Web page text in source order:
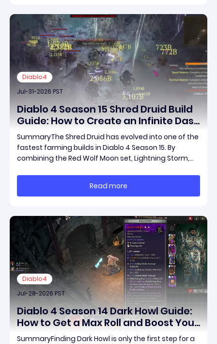
Diablo4
Jul-31-2026 PST
Diablo 4 Season 15 Shred Druid Build
Guide: How to Create an Infinite Dash
Speed Farming Build for Pit 120,
Helltides, and Endgame
SummaryThe Shred Druid has evolved into one of the
fastest farming builds in Diablo 4 Season 15. By
combining the Red Wolf Moon set, Lightning Storm,
across the map without needing a target while
maintaining incredible damage output.Unlike traditi
Read more
Diablo4
Jul-28-2026 PST
Diablo 4 Season 14 Dark Howl Guide:
How to Get a Max Roll and Boost Your
Werewolf Druid Damage
SummaryFinding Dark Howl is only the first step for a